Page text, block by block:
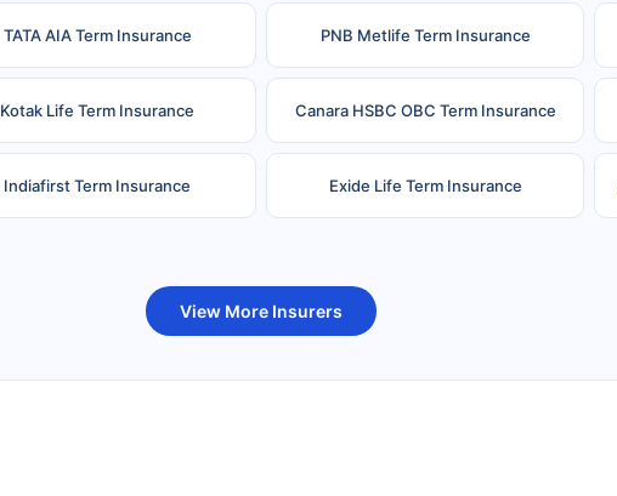
TATA AIA Term Insurance PNB Metlife Term Insurance
Kotak Life Term Insurance Canara HSBC OBC Term Insurance
Indiafirst Term Insurance Exide Life Term Insurance
View More Insurers